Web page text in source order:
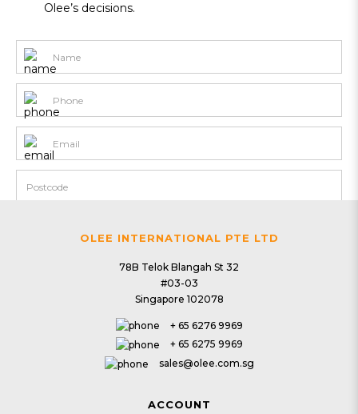
Olee’s decisions.
OLEE INTERNATIONAL PTE LTD
78B Telok Blangah St 32
#03-03
Singapore 102078
+ 65 6276 9969
+ 65 6275 9969
sales@olee.com.sg
ACCOUNT